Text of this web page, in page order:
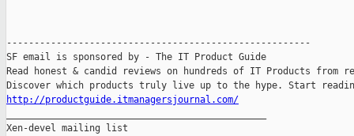
-------------------------------------------------------
SF email is sponsored by - The IT Product Guide
Read honest & candid reviews on hundreds of IT Products from
http://productguide.itmanagersjournal.com/
Xen-devel mailing list